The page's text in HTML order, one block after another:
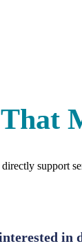
support
in